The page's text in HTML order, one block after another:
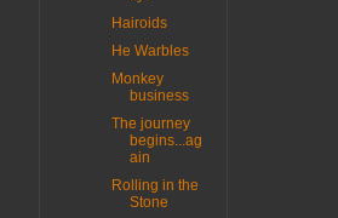
Hairoids
He Warbles
Monkey
business
The journey
begins...ag
ain
Rolling in the
Stone